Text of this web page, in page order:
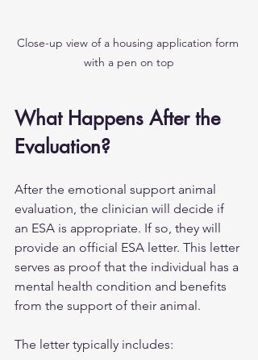
Close-up view of a housing application form
with a pen on top
What Happens After the
Evaluation?
After the emotional support animal
evaluation, the clinician will decide if
an ESA is appropriate. If so, they will
provide an official ESA letter. This letter
serves as proof that the individual has a
mental health condition and benefits
from the support of their animal.
The letter typically includes: